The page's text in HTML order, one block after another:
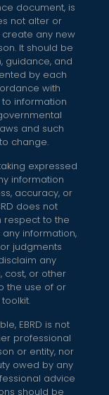
document, is
not alter or
create any new
It should be
guidance, and
by each
with
information
and such
change.
expressed
information
accuracy, or
does not
respect to the
information,
judgments
any
cost, or other
the use of or
EBRD is not
professional
or entity, nor
owed by any
advice
should be